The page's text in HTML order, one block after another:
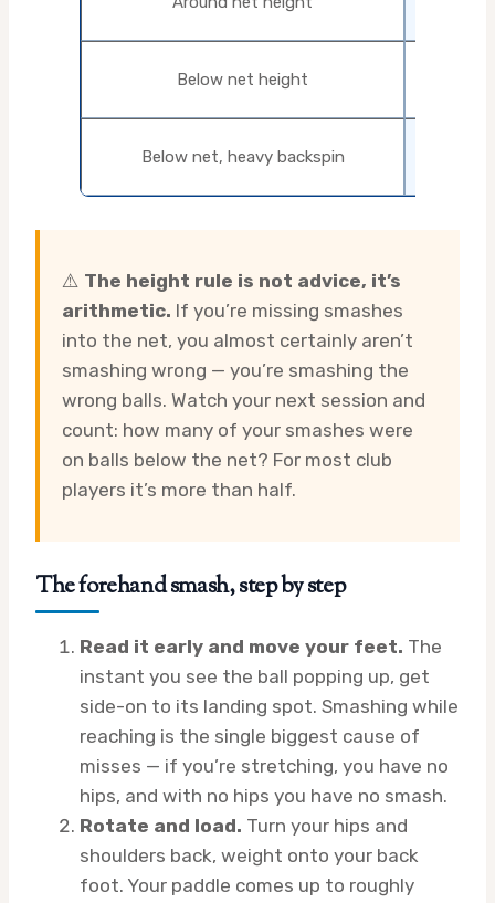
Below net height
Below net, heavy backspin
⚠️ The height rule is not advice, it’s
arithmetic. If you’re missing smashes
into the net, you almost certainly aren’t
smashing wrong — you’re smashing the
wrong balls. Watch your next session and
count: how many of your smashes were
on balls below the net? For most club
players it’s more than half.
The forehand smash, step by step
Read it early and move your feet. The
instant you see the ball popping up, get
side-on to its landing spot. Smashing while
reaching is the single biggest cause of
misses — if you’re stretching, you have no
hips, and with no hips you have no smash.
Rotate and load. Turn your hips and
shoulders back, weight onto your back
foot. Your paddle comes up to roughly